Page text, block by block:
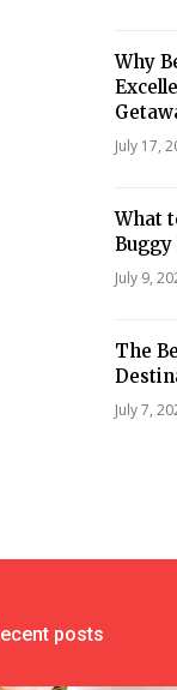
Why
July 17,
What
Buggy
July 9,
The
July 7,
posts